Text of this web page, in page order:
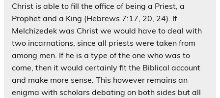
Christ is able to fill the office of being a Priest, a
Prophet and a King (Hebrews 7:17, 20, 24). If
Melchizedek was Christ we would have to deal with
two incarnations, since all priests were taken from
among men. If he is a type of the one who was to
come, then it would certainly fit the Biblical account
and make more sense. This however remains an
enigma with scholars debating on both sides but all